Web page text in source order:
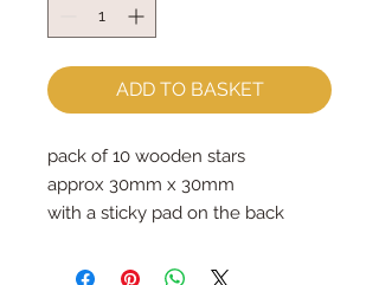
ADD TO BASKET
pack of 10 wooden stars
approx 30mm x 30mm
with a sticky pad on the back